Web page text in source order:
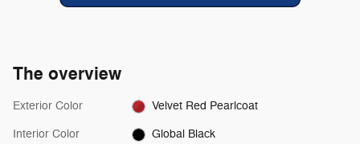
The overview
Exterior Color Velvet Red Pearlcoat
Interior Color Global Black